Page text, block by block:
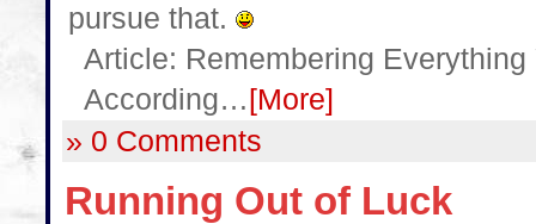
pursue that.
Article: Remembering Everything
According…[More]
» 0 Comments
Running Out of Luck